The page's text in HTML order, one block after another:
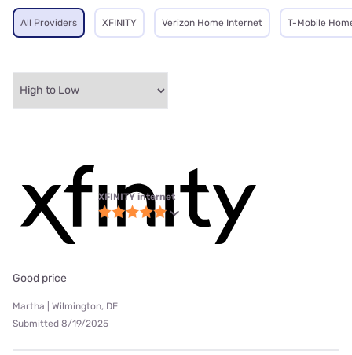
All Providers XFINITY Verizon Home Internet T-Mobile
XFINITY internet
Good price
Martha | Wilmington, DE
Submitted 8/19/2025